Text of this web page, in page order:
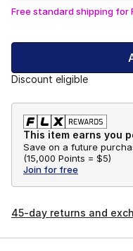
Free standard shipping for
Discount eligible
This item earns you
Save on a future
(15,000 Points = $5)
Join for free
45-day returns and